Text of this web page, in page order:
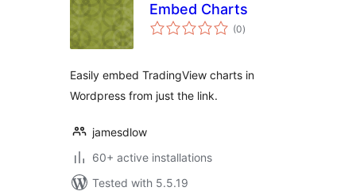
Embed Charts
(0total
ratings
)
Easily embed TradingView charts in
Wordpress from just the link.
jamesdlow
60+ active installations
Tested with 5.5.19